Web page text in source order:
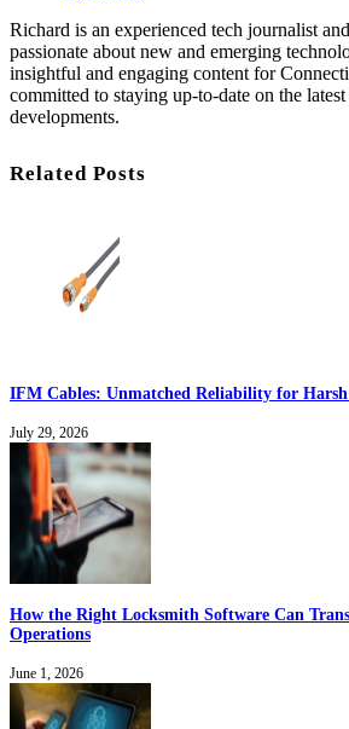
Richard is an experienced tech journalist
passionate about new and emerging
insightful and engaging content for
committed to staying up-to-date on the latest
developments.
Related Posts
IFM Cables: Unmatched Reliability for
July 29, 2026
How the Right Locksmith Software Can
Operations
June 1, 2026